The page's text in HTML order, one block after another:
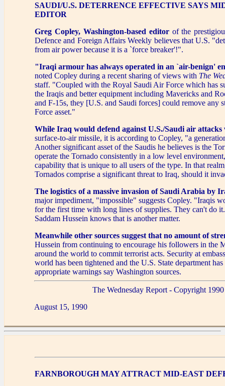
SAUDI/U.S. DETERRENCE EFFECTIVE SAYS
EDITOR
Greg Copley, Washington-based editorof the
Defence and Foreign Affairs Weekly believes that U.S.
from air power because it is a `force breaker'!".
"Iraqi armour has always operated in an `air-benign'
noted Copley during a recent sharing of views with The
staff. "Coupled with the Royal Saudi Air Force which has
the Iraqis and better equipment including Mavericks and
and F-15s, they [U.S. and Saudi forces] could remove any
Force asset."
While Iraq would defend against U.S./Saudi air
surface-to-air missile, it is according to Copley, "a
Another significant asset of the Saudis he believes is the
operate the Tornado consistently in a low level
capability that is unique to all users of the type. In that
Tornados comprise a significant threat to Iraq, should it
The logistics of a massive invasion of Saudi Arabia by
major impediment, "impossible" suggests Copley. "Iraqis
for the first time with long lines of supplies. They can't do
Saddam Hussein knows that is another matter.
Meanwhile other sources suggest that no amount of
Hussein from continuing to encourage his followers in the
around the world to commit terrorist acts. Security at
world has been tightened and the U.S. State department has
appropriate warnings say Washington sources.
The Wednesday Report - Copyright 1990
August 15, 1990
FARNBOROUGH MAY ATTRACT MID-EAST